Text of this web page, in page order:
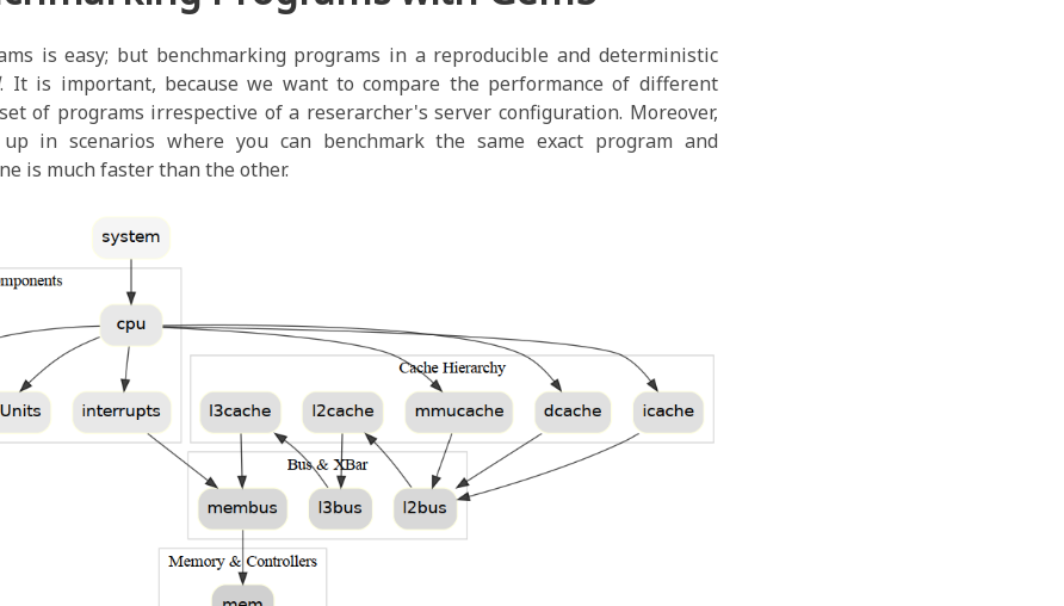
is easy; but benchmarking programs in a reproducible and deterministic
. It is important, because we want to compare the performance of different
of programs irrespective of a reserarcher's server configuration. Moreover,
in scenarios where you can benchmark the same exact program and
is much faster than the other.